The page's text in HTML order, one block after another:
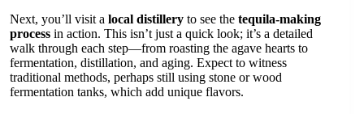
Next, you’ll visit a local distillery to see the tequila-making
process in action. This isn’t just a quick look; it’s a detailed
walk through each step—from roasting the agave hearts to
fermentation, distillation, and aging. Expect to witness
traditional methods, perhaps still using stone or wood
fermentation tanks, which add unique flavors.